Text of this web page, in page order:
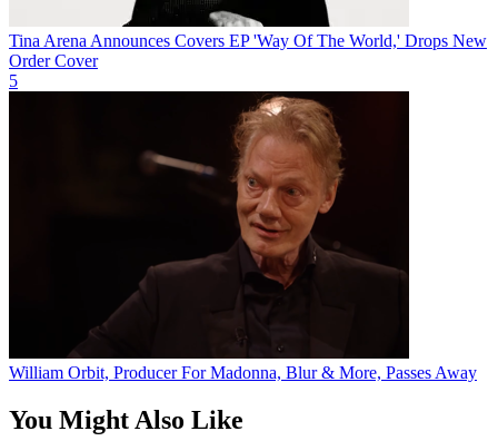
Tina Arena Announces Covers EP 'Way Of The World,' Drops New
Order Cover
5
William Orbit, Producer For Madonna, Blur & More, Passes Away
You Might Also Like